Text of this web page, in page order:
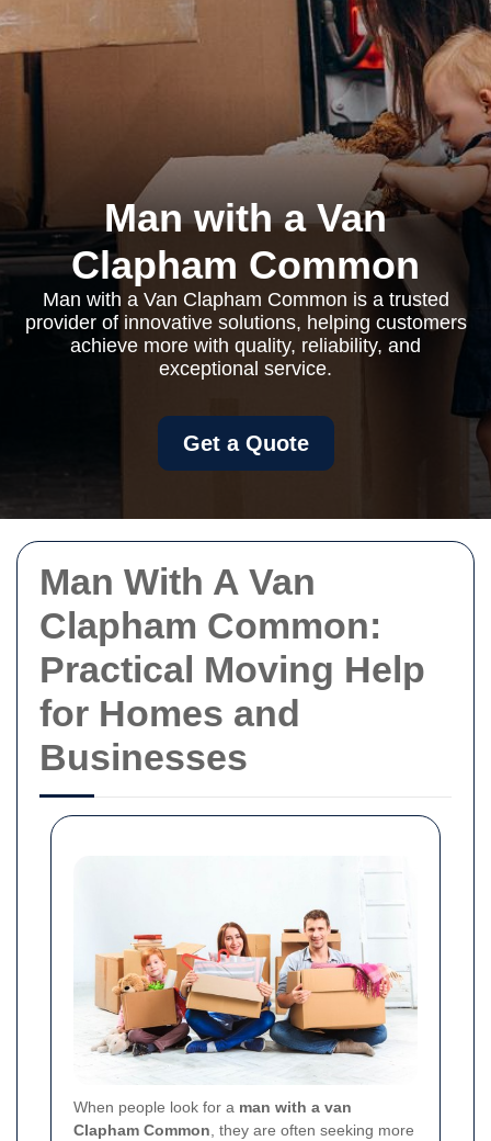
Man With A Van
Clapham Common:
Practical Moving Help
for Homes and
Businesses
When people look for a man with a van
Clapham Common , they are often seeking more
Man with a Van
Clapham Common
Man with a Van Clapham Common is a trusted
provider of innovative solutions, helping customers
achieve more with quality, reliability, and
exceptional service.
Get a Quote